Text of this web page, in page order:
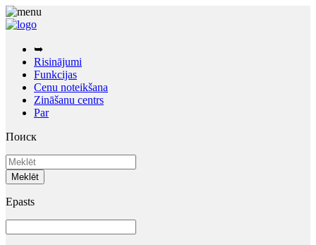
➥
Risinājumi
Funkcijas
Cenu noteikšana
Zināšanu centrs
Par
Поиск
Epasts